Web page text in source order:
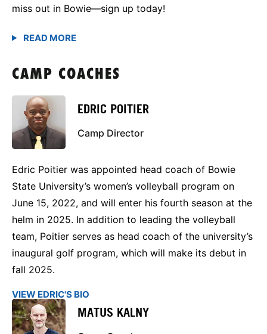
miss out in Bowie—sign up today!
CAMP COACHES
EDRIC POITIER
Camp Director
Edric Poitier was appointed head coach of Bowie
State University’s women’s volleyball program on
June 15, 2022, and will enter his fourth season at the
helm in 2025. In addition to leading the volleyball
team, Poitier serves as head coach of the university’s
inaugural golf program, which will make its debut in
fall 2025.
VIEW EDRIC'S BIO
MATUS KALNY